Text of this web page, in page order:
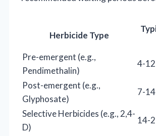
Herbicide Type
Pre-emergent (e.g.,
Pendimethalin)
4-
Post-emergent (e.g.,
Glyphosate)
7-
Selective Herbicides (e.g., 2,4-
D)
14-